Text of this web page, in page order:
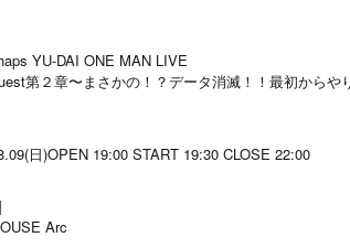
YU-DAI ONE MAN LIVE
第２章〜まさかの！？データ消滅！！最初からや
日)OPEN 19:00 START 19:30 CLOSE 22:00
Arc